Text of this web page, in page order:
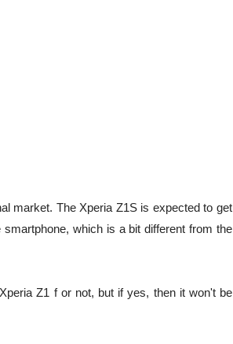
market. The Xperia Z1S is expected to get
which is a bit different from the
Z1 f or not, but if yes, then it won't be